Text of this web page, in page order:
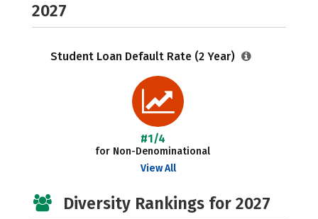
2027
Student Loan Default Rate (2 Year)
#1/4
for Non-Denominational
View All
Diversity Rankings for 2027